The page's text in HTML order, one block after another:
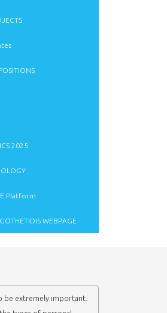
2025
Platform
WEBPAGE
be extremely important.